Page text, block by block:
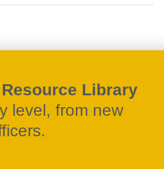
Library
level, from new